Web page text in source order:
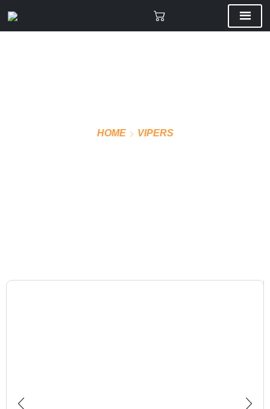
HOME VIPERS